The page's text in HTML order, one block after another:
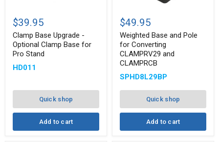
Base
Upgrade
Optional
Clamp
Base
for
$39.95
Clamp Base Upgrade -
Optional Clamp Base for
Pro Stand
HD011
Quick shop
Add to cart
Base
and
Pole
for
Converting
CLAMPRV29
and
CLAMPRCB
$49.95
Weighted Base and Pole
for Converting
CLAMPRV29 and
CLAMPRCB
SPHD8L29BP
Quick shop
Add to cart